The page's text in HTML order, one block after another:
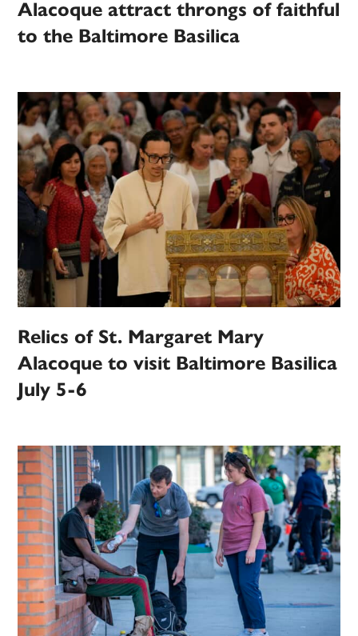
Alacoque attract throngs of faithful
to the Baltimore Basilica
Relics of St. Margaret Mary
Alacoque to visit Baltimore Basilica
July 5-6